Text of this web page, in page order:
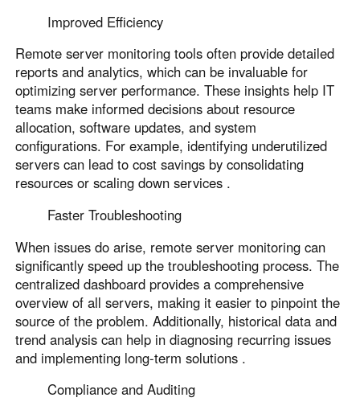
Improved Efficiency
Remote server monitoring tools often provide detailed
reports and analytics, which can be invaluable for
optimizing server performance. These insights help IT
teams make informed decisions about resource
allocation, software updates, and system
configurations. For example, identifying underutilized
servers can lead to cost savings by consolidating
resources or scaling down services .
Faster Troubleshooting
When issues do arise, remote server monitoring can
significantly speed up the troubleshooting process. The
centralized dashboard provides a comprehensive
overview of all servers, making it easier to pinpoint the
source of the problem. Additionally, historical data and
trend analysis can help in diagnosing recurring issues
and implementing long-term solutions .
Compliance and Auditing